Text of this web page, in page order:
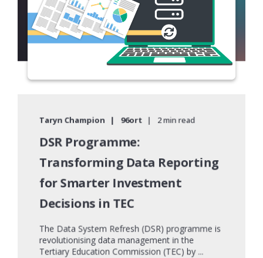
Taryn Champion 96ort 2 min read
DSR Programme:
Transforming Data Reporting
for Smarter Investment
Decisions in TEC
The Data System Refresh (DSR) programme is
revolutionising data management in the
Tertiary Education Commission (TEC) by ...